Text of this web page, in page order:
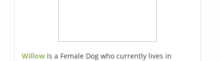
Willow Is a Female Dog who currently lives in